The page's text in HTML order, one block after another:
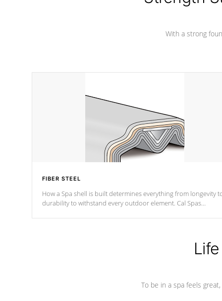
With a strong
FIBER STEEL
How a Spa shell is built determines everything from longevity
durability to withstand every outdoor element. Cal Spas
To be in a spa feels